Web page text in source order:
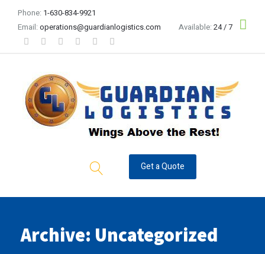
Phone: 1-630-834-9921
Email: operations@guardianlogistics.com Available: 24 / 7
Get a Quote
Archive: Uncategorized